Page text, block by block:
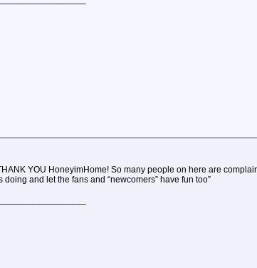
YOU HoneyimHome! So many people on here are
doing and let the fans and “newcomers” have fun too”